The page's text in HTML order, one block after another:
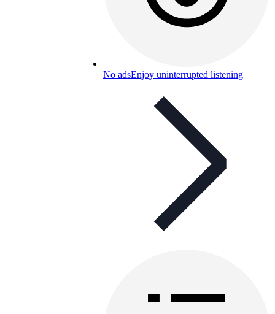
No adsEnjoy uninterrupted listening